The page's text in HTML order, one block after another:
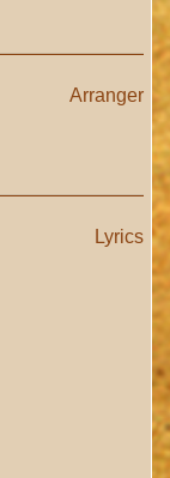
Arranger
Lyrics